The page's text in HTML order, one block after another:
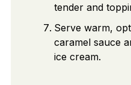
tender and
Serve warm,
caramel sauce
ice cream.